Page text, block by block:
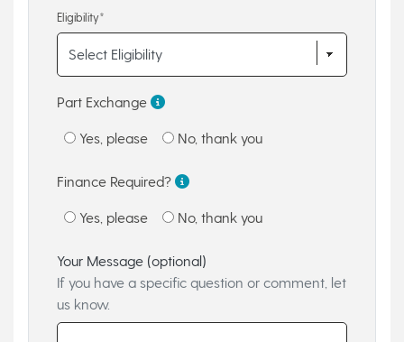
Eligibility*
Part Exchange
Yes, please No, thank you
Finance Required?
Yes, please No, thank you
Your Message (optional)
If you have a specific question or comment, let
us know.